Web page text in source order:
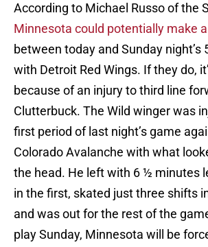
According to Michael Russo of the
Minnesota could potentially make
between today and Sunday night’s
with Detroit Red Wings. If they do,
because of an injury to third line
Clutterbuck. The Wild winger was
first period of last night’s game
Colorado Avalanche with what
the head. He left with 6 ½ minutes
in the first, skated just three shifts
and was out for the rest of the
play Sunday, Minnesota will be